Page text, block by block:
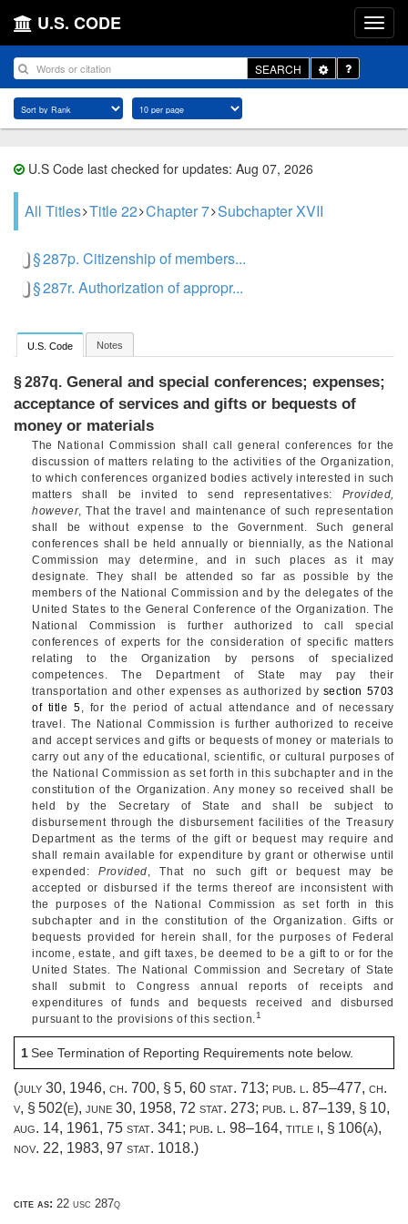
U.S. CODE
SEARCH
Toggle
Dropdown
U.S Code last checked for updates: Aug 07, 2026
All Titles Title 22 Chapter 7 Subchapter XVII
§ 287p. Citizenship of members...
§ 287r. Authorization of appropr...
U.S. Code Notes
§ 287q. General and special conferences; expenses;
acceptance of services and gifts or bequests of
money or materials
The National Commission shall call general conferences for the
discussion of matters relating to the activities of the Organization,
to which conferences organized bodies actively interested in such
matters shall be invited to send representatives: Provided,
however, That the travel and maintenance of such representation
shall be without expense to the Government. Such general
conferences shall be held annually or biennially, as the National
Commission may determine, and in such places as it may
designate. They shall be attended so far as possible by the
members of the National Commission and by the delegates of the
United States to the General Conference of the Organization. The
National Commission is further authorized to call special
conferences of experts for the consideration of specific matters
relating to the Organization by persons of specialized
competences. The Department of State may pay their
transportation and other expenses as authorized by section 5703
of title 5, for the period of actual attendance and of necessary
travel. The National Commission is further authorized to receive
and accept services and gifts or bequests of money or materials to
carry out any of the educational, scientific, or cultural purposes of
the National Commission as set forth in this subchapter and in the
constitution of the Organization. Any money so received shall be
held by the Secretary of State and shall be subject to
disbursement through the disbursement facilities of the Treasury
Department as the terms of the gift or bequest may require and
shall remain available for expenditure by grant or otherwise until
expended:Provided, That no such gift or bequest may be
accepted or disbursed if the terms thereof are inconsistent with
the purposes of the National Commission as set forth in this
subchapter and in the constitution of the Organization. Gifts or
bequests provided for herein shall, for the purposes of Federal
income, estate, and gift taxes, be deemed to be a gift to or for the
United States. The National Commission and Secretary of State
shall submit to Congress annual reports of receipts and
expenditures of funds and bequests received and disbursed
pursuant to the provisions of this section.1
1See Termination of Reporting Requirements note below.
(july 30, 1946, ch. 700, § 5, 60 stat. 713; pub. l. 85–477, ch.
v, § 502(e), june 30, 1958, 72 stat. 273; pub. l. 87–139, § 10,
aug. 14, 1961, 75 stat. 341; pub. l. 98–164, title i, § 106(a),
nov. 22, 1983, 97 stat. 1018.)
cite as: 22 usc 287q